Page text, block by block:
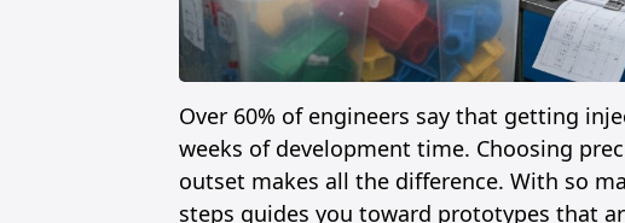
Over 60% of engineers say that getting
weeks of development time. Choosing
outset makes all the difference. With so
steps guides you toward prototypes that